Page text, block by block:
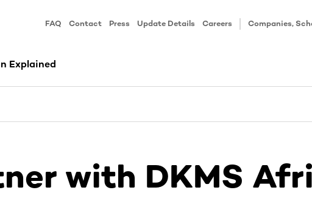
FAQ Contact Press Update Details Careers Companies,
Explained
with DKMS